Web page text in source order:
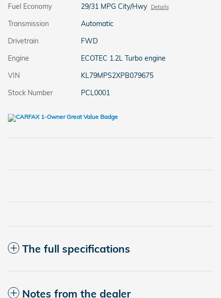
Fuel Economy
29/31 MPG City/Hwy Details
Transmission
Automatic
Drivetrain
FWD
Engine
ECOTEC 1.2L Turbo engine
VIN
KL79MPS2XPB079675
Stock Number
PCL0001
The full specifications
Notes from the dealer